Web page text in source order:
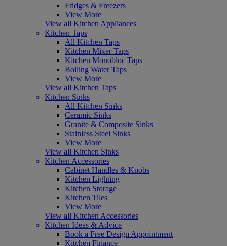
Fridges & Freezers
View More
View all Kitchen Appliances
Kitchen Taps
All Kitchen Taps
Kitchen Mixer Taps
Kitchen Monobloc Taps
Boiling Water Taps
View More
View all Kitchen Taps
Kitchen Sinks
All Kitchen Sinks
Ceramic Sinks
Granite & Composite Sinks
Stainless Steel Sinks
View More
View all Kitchen Sinks
Kitchen Accessories
Cabinet Handles & Knobs
Kitchen Lighting
Kitchen Storage
Kitchen Tiles
View More
View all Kitchen Accessories
Kitchen Ideas & Advice
Book a Free Design Appointment
Kitchen Finance